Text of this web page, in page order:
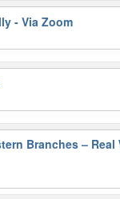
- Via Zoom
Branches –